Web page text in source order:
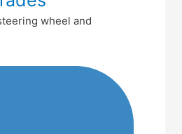
wheel and